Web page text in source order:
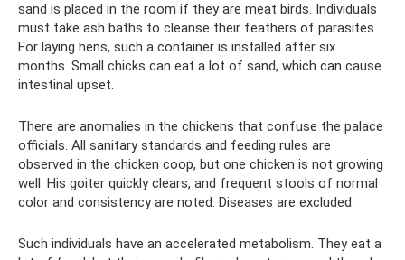
sand is placed in the room if they are meat birds. Individuals
must take ash baths to cleanse their feathers of parasites.
For laying hens, such a container is installed after six
months. Small chicks can eat a lot of sand, which can cause
intestinal upset.
There are anomalies in the chickens that confuse the palace
officials. All sanitary standards and feeding rules are
observed in the chicken coop, but one chicken is not growing
well. His goiter quickly clears, and frequent stools of normal
color and consistency are noted. Diseases are excluded.
Such individuals have an accelerated metabolism. They eat a